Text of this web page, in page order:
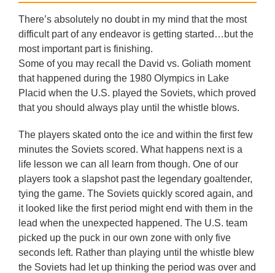
There’s absolutely no doubt in my mind that the most
difficult part of any endeavor is getting started…but the
most important part is finishing.
Some of you may recall the David vs. Goliath moment
that happened during the 1980 Olympics in Lake
Placid when the U.S. played the Soviets, which proved
that you should always play until the whistle blows.
The players skated onto the ice and within the first few
minutes the Soviets scored. What happens next is a
life lesson we can all learn from though. One of our
players took a slapshot past the legendary goaltender,
tying the game. The Soviets quickly scored again, and
it looked like the first period might end with them in the
lead when the unexpected happened. The U.S. team
picked up the puck in our own zone with only five
seconds left. Rather than playing until the whistle blew
the Soviets had let up thinking the period was over and